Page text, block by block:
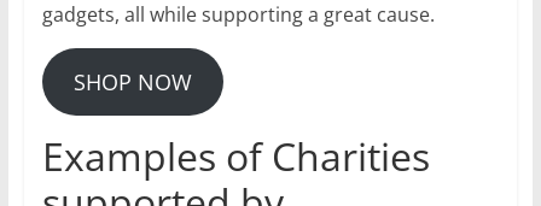
gadgets, all while supporting a great cause.
SHOP NOW
Examples of Charities